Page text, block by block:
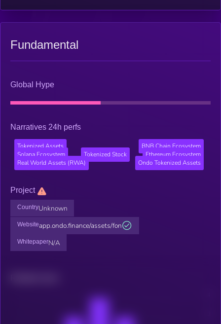
Fundamental
Global Hype
Narratives 24h perfs
Tokenized Assets
BNB Chain Ecosystem
Solana Ecosystem
Tokenized Stock
Ethereum Ecosystem
Real World Assets (RWA)
Ondo Tokenized Assets
Project
CountryUnknown
Websiteapp.ondo.finance/assets/fon
WhitepaperN/A